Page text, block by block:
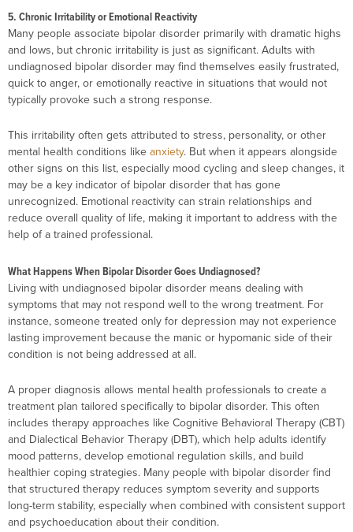
5. Chronic Irritability or Emotional Reactivity
Many people associate bipolar disorder primarily with dramatic highs
and lows, but chronic irritability is just as significant. Adults with
undiagnosed bipolar disorder may find themselves easily frustrated,
quick to anger, or emotionally reactive in situations that would not
typically provoke such a strong response.
This irritability often gets attributed to stress, personality, or other
mental health conditions likeanxiety. But when it appears alongside
other signs on this list, especially mood cycling and sleep changes, it
may be a key indicator of bipolar disorder that has gone
unrecognized. Emotional reactivity can strain relationships and
reduce overall quality of life, making it important to address with the
help of a trained professional.
What Happens When Bipolar Disorder Goes Undiagnosed?
Living with undiagnosed bipolar disorder means dealing with
symptoms that may not respond well to the wrong treatment. For
instance, someone treated only for depression may not experience
lasting improvement because the manic or hypomanic side of their
condition is not being addressed at all.
A proper diagnosis allows mental health professionals to create a
treatment plan tailored specifically to bipolar disorder. This often
includes therapy approaches like Cognitive Behavioral Therapy (CBT)
and Dialectical Behavior Therapy (DBT), which help adults identify
mood patterns, develop emotional regulation skills, and build
healthier coping strategies. Many people with bipolar disorder find
that structured therapy reduces symptom severity and supports
long-term stability, especially when combined with consistent support
and psychoeducation about their condition.